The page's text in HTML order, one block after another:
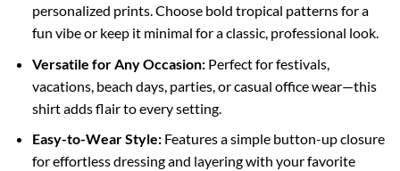
personalized prints. Choose bold tropical patterns for a
fun vibe or keep it minimal for a classic, professional look.
Versatile for Any Occasion:Perfect for festivals,
vacations, beach days, parties, or casual office wear—this
shirt adds flair to every setting.
Easy-to-Wear Style:Features a simple button-up closure
for effortless dressing and layering with your favorite